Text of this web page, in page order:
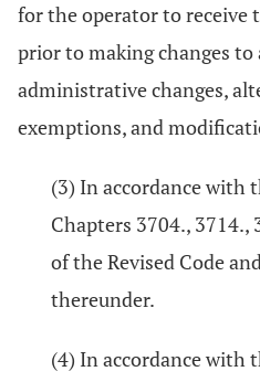
for the operator to receive
prior to making changes
administrative changes,
exemptions, and
(3) In accordance with
Chapters 3704., 3714.,
of the Revised Code
thereunder.
(4) In accordance with